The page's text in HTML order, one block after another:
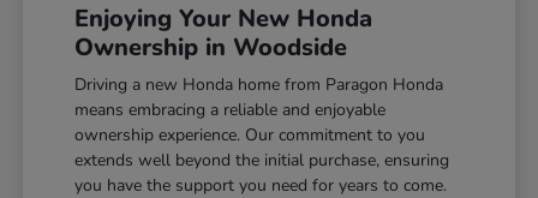
Enjoying Your New Honda
Ownership in Woodside
Driving a new Honda home from Paragon Honda
means embracing a reliable and enjoyable
ownership experience. Our commitment to you
extends well beyond the initial purchase, ensuring
you have the support you need for years to come.